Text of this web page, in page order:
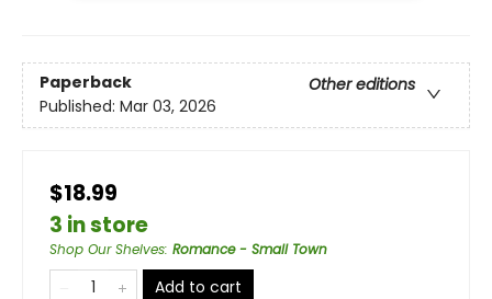
Paperback
Other editions
Published: Mar 03, 2026
$18.99
3 in store
Shop Our Shelves: Romance - Small Town
Add to cart